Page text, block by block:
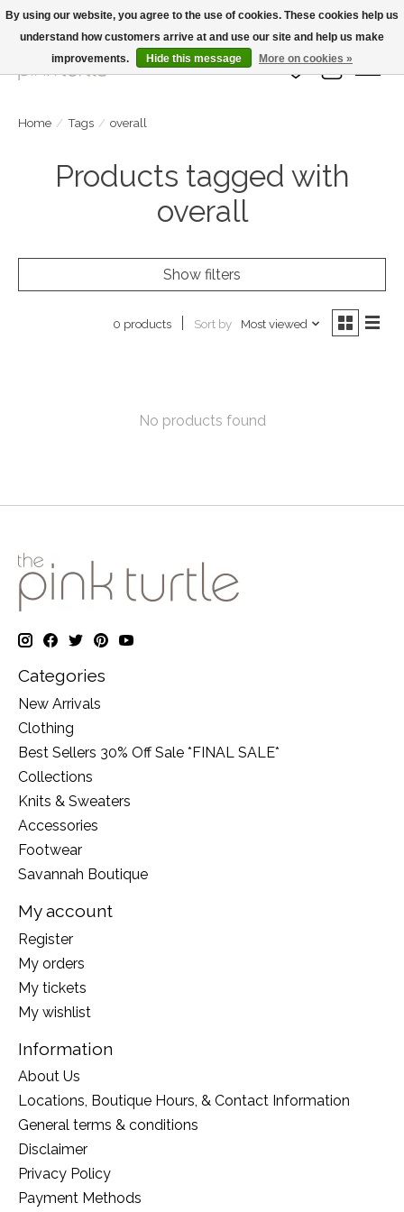
Large Selection Of Products and Fast Shipping!
Wish List
Cart
Home / Tags / overall
Products tagged with
overall
Show filters
0 products Sort by Most viewed
No products found
Categories
New Arrivals
Clothing
Best Sellers 30% Off Sale *FINAL SALE*
Collections
Knits & Sweaters
Accessories
Footwear
Savannah Boutique
My account
Register
My orders
My tickets
My wishlist
Information
About Us
Locations, Boutique Hours, & Contact Information
General terms & conditions
Disclaimer
Privacy Policy
Payment Methods
By using our website, you agree to the use of cookies. These cookies help us
understand how customers arrive at and use our site and help us make
improvements.
Hide this message More on cookies »